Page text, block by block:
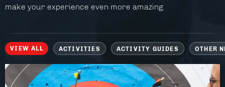
Gift Vouchers
make your experience even more amazing.
VIEW ALL ACTIVITIES ACTIVITY GUIDES OTHER